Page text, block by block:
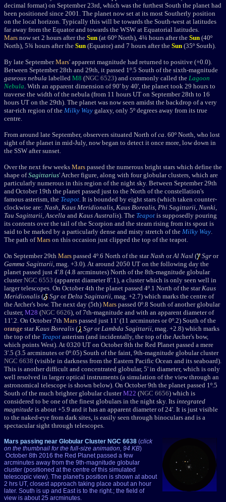
decimal format) on September 23rd, which was the furthest South the planet had
been positioned since 2001. The planet now set at its most Southerly position
on the local horizon. Typically this will be towards the South-west at latitudes
far away from the Equator and towards the WSW at Equatorial latitudes.
Mars now set 2 hours after the Sun (at 60º North), 4¼ hours after the Sun (40º
North), 5¾ hours after the Sun (Equator) and 7 hours after the Sun (35º South).
By late SeptemberMars' apparent magnitude had returned to positive (+0.0).
Between September 28th and 29th, it passed 1º.5 South of the sixth-magnitude
gaseous nebula labelled M8 (NGC 6523) and commonly called the Lagoon
Nebula . With an apparent dimension of 90' by 40', the planet took 29 hours to
traverse the width of the nebula (from 11 hours UT on September 28th to 16
hours UT on the 29th). The planet was now seen amidst the backdrop of a very
star-rich region of the Milky Way galaxy, only 5º degrees away from its true
centre.
From around late September, observers situated North ofca . 60º North, who lost
sight of the planet in mid-July, now began to detect it once more, low down in
the SSW after sunset.
Over the next few weeks Mars passed the numerous bright stars which define the
shape ofSagittarius' Archer figure, along with four globular clusters, which are
particularly numerous in this region of the night sky. Between September 29th
and October 19th the planet passed just to the North of the constellation's
famous asterism, the Teapot . It is bounded by eight stars (which taken counter-
clockwise are: Nash Kaus Meridionalis Kaus Borealis Phi Sagittarii Nunki
Tau Sagittarii Ascella and Kaus Australis). The Teapot is supposedly pouring
its contents over the tail of the Scorpion and the steam rising from its spout is
said to be marked by a particularly dense and misty stretch of the Milky Way
The path ofMars on this occasion just clipped the top of the teapot.
On September 29th Mars passed 4º.6 North of the star Nash orAl Nasl ( Sgr or
Gamma Sagittarii , mag. +3.0). At around 2050 UT on the following day the
planet passed just 4'.8 (4.8 arcminutes) North of the 8th-magnitude globular
clusterNGC 6553 (apparent diameter 8'.1), a cluster which is only seen well in
larger telescopes. On October 4th the planet passed 4º.1 North of the star Kaus
Meridionalis ( Sgr or Delta Sagittarii , mag. +2.7) which marks the centre of
the Archer's bow. The next day (5th) Mars passed 0º.8 South of another globular
cluster, M28 (NGC 6626), of 7th-magnitude and with an apparent diameter of
11'.2. On October 7th Mars passed just 11' (11 arcminutes or 0º .2) South of the
orange star Kaus Borealis ( Sgr or Lambda Sagittarii , mag. +2.8) which marks
the top of the Teapot asterism (and incidentally, the top of the Archer's bow,
which points West). At 0320 UT on October 8th the Red Planet passed a mere
3'.5 (3.5 arcminutes or 0º.05) South of the faint, 9th-magnitude globular cluster
NGC 6638 (visible in darkness from the Eastern Pacific Ocean and its seaboard).
This is another difficult and concentrated globular, 5' in diameter, which is only
well resolved in larger optical instruments (a simulation of the view through an
astronomical telescope is shown below). On October 9th the planet passed 1 º.5
South of the much brighter globular clusterM22 (NGC 6656) which is
considered to be one of the finest globulars in the night sky. Its integrated
magnitude is about +5.9 and it has an apparent diameter of 24'. It is just visible
to the naked-eye from dark sites, is easily seen through binoculars and is a
spectacular sight through telescopes.
Mars passing near Globular Cluster NGC 6638 (click
on the thumbnail for the full-size animation, 94 KB)
October 8th 2016 the Red Planet passed a few
arcminutes away from the 9th-magnitude globular
cluster (positioned at the centre of this simulated
telescopic view). The planet's position is shown at about
2 hrs UT, closest approach taking place about an hour
later. South is up and East is to the right.; the field of
view is about 25 arcminutes.